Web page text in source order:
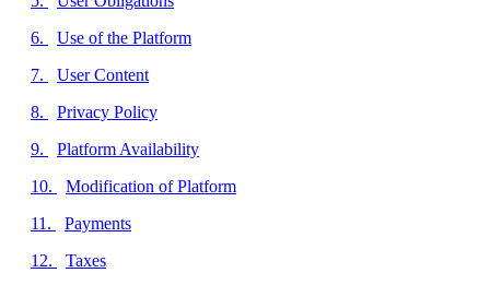
Use of the Platform
User Content
Privacy Policy
Platform Availability
Modification of Platform
Payments
Taxes